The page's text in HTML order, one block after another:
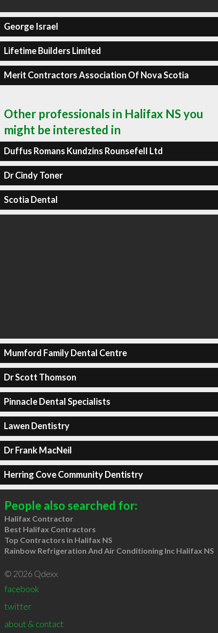
George Israel
Lifetime Builders Limited
Merit Contractors Association Of Nova Scotia
Other professionals in Halifax NS you
might be interested in
Duffus Romans Kundzins Rounsefell Ltd
Dr Cindy Toner
Scotia Dental
Mumford Family Dental Centre
Dr Scott Thomson
Pinnacle Dental Specialists
Lawen Dentistry
Dr Frank MacNeil
Herring Cove Community Dentistry
People also searched for:
Halifax Contractor
Best Halifax Contractors
Top Contractors in Halifax NS
Rainbow Refrigeration And Air Conditioning Inc Halifax NS
© 2026 Qdexx
facebook
twitter
about & contact